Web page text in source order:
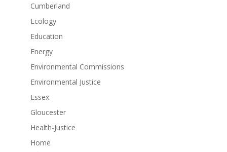
Cumberland
Ecology
Education
Energy
Environmental Commissions
Environmental Justice
Essex
Gloucester
Health-Justice
Home